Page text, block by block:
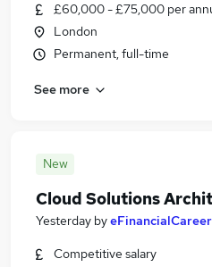
£60,000 - £75,000 per
London
Permanent, full-time
See more
New
Cloud Solutions
Yesterday by
Competitive salary